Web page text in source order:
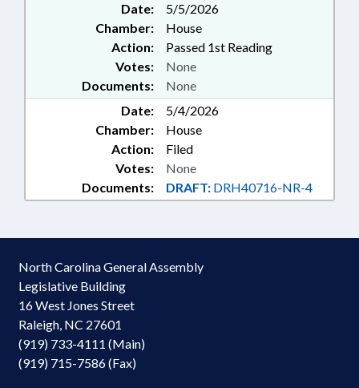
Date:
5/5/2026
Chamber:
House
Action:
Passed 1st Reading
Documents: None
Votes: None
Date:
5/4/2026
Chamber:
House
Action:
Filed
Documents: DRAFT: DRH40716-NR-4
Votes: None
North Carolina General Assembly
Legislative Building
16 West Jones Street
Raleigh, NC 27601
(919) 733-4111 (Main)
(919) 715-7586 (Fax)